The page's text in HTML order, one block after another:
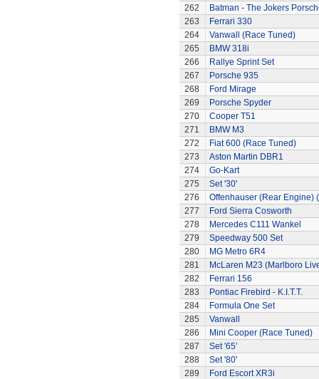
262
Batman - The Jokers
263
Ferrari 330
264
Vanwall (Race Tuned)
265
BMW 318i
266
Rallye Sprint Set
267
Porsche 935
268
Ford Mirage
269
Porsche Spyder
270
Cooper T51
271
BMW M3
272
Fiat 600 (Race Tuned)
273
Aston Martin DBR1
274
Go-Kart
275
Set '30'
276
Offenhauser (Rear Engine)
277
Ford Sierra Cosworth
278
Mercedes C111 Wankel
279
Speedway 500 Set
280
MG Metro 6R4
281
McLaren M23 (Marlboro
282
Ferrari 156
283
Pontiac Firebird - K.I.T.T.
284
Formula One Set
285
Vanwall
286
Mini Cooper (Race Tuned)
287
Set '65'
288
Set '80'
289
Ford Escort XR3i